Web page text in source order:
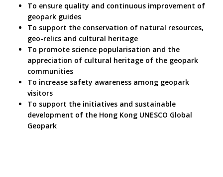
To ensure quality and continuous improvement of
geopark guides
To support the conservation of natural resources,
geo-relics and cultural heritage
To promote science popularisation and the
appreciation of cultural heritage of the geopark
communities
To increase safety awareness among geopark
visitors
To support the initiatives and sustainable
development of the Hong Kong UNESCO Global
Geopark